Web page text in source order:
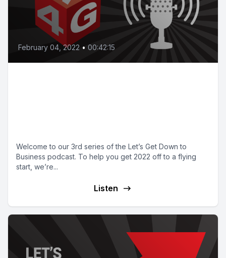
February 04, 2022 • 00:42:15
Welcome to our 3rd series of the Let’s Get Down to
Business podcast. To help you get 2022 off to a flying
start, we’re...
Listen